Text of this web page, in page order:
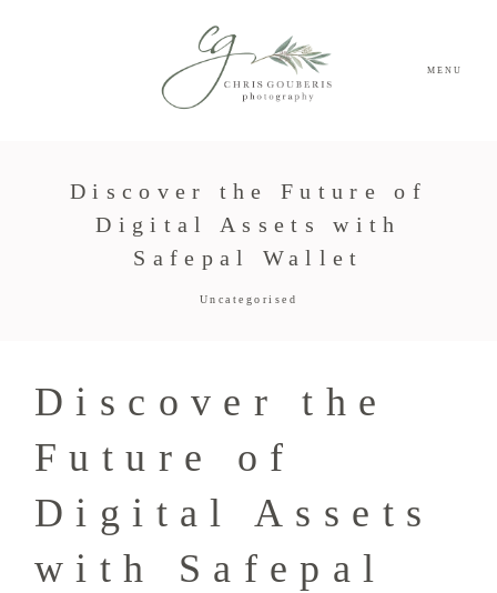
MENU
Discover the Future of
Digital Assets with
Safepal Wallet
Uncategorised
Discover the
Future of
Digital Assets
with Safepal